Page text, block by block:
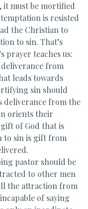
it must be mortified
is resisted
the Christian to
to sin. That’s
prayer teaches us:
from
leads towards
sin should
deliverance from the
orients their
of God that is
to sin is gift from
pastor should be
to other men
the attraction from
of saying